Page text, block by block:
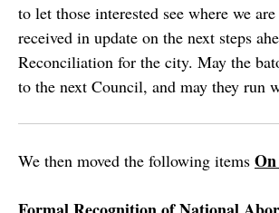
to let those interested see where we
received in update on the next steps
Reconciliation for the city. May the
to the next Council, and may they run
We then moved the following items